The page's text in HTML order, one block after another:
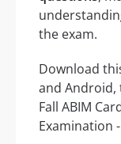
the exam.
Download
and Android,
Fall ABIM
Examination